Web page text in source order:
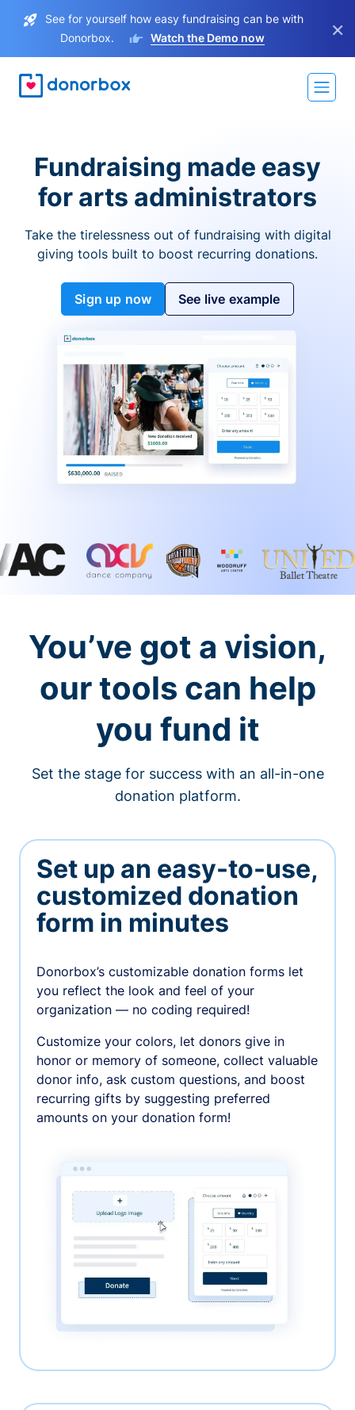
See for yourself how easy fundraising can be with
Donorbox.
Watch the Demo now ×
Fundraising made easy
for arts administrators
Take the tirelessness out of fundraising with digital
giving tools built to boost recurring donations.
Sign up now See live example
You’ve got a vision,
our tools can help
you fund it
Set the stage for success with an all-in-one
donation platform.
Set up an easy-to-use,
customized donation
form in minutes
Donorbox’s customizable donation forms let
you reflect the look and feel of your
organization — no coding required!
Customize your colors, let donors give in
honor or memory of someone, collect valuable
donor info, ask custom questions, and boost
recurring gifts by suggesting preferred
amounts on your donation form!